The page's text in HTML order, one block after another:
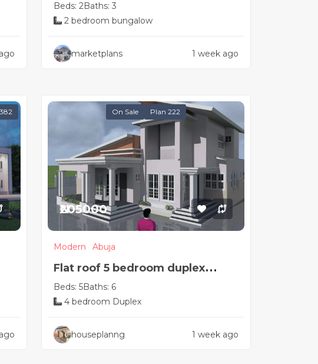
house plan
Beds: 2Baths: 3
2 bedroom bungalow
marketplans 1 week ago
On Sale Plan 222
₦205000
Modern Abuja
Flat roof 5 bedroom duplex
house plan
Beds: 5Baths: 6
4 bedroom Duplex
houseplanng 1 week ago